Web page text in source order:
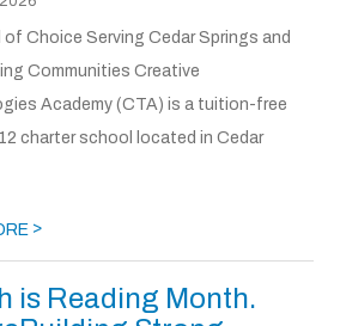
Choice Serving Cedar Springs and
Communities Creative
Academy (CTA) is a tuition-free
charter school located in Cedar
>
is Reading Month.